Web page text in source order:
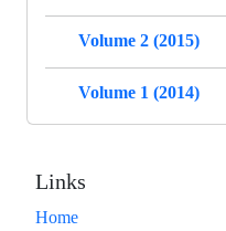
Volume 2 (2015)
Volume 1 (2014)
Links
Home